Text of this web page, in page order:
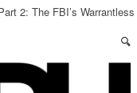
2: The FBI’s Warrantless